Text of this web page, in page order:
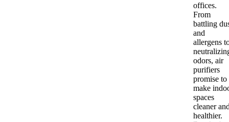
offices.
From
battling
and
allergens
odors, air
purifiers
promise to
make
spaces
cleaner
healthier.